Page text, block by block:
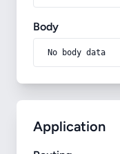
Body
No body data
Application